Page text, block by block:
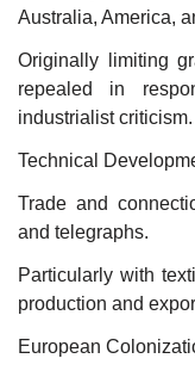
Australia, America,
Originally limiting
repealed in
industrialist criticism.
Technical
Trade and
and telegraphs.
Particularly with
production and
European